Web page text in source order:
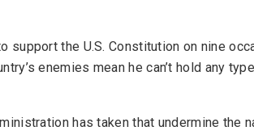
support the U.S. Constitution on nine
enemies mean he can’t hold any
has taken that undermine the